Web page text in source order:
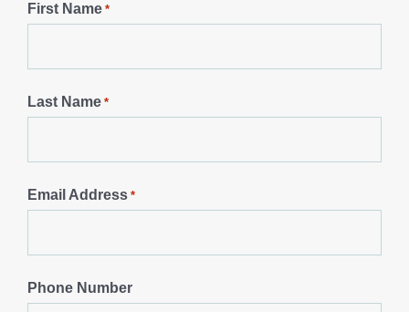
First Name *
Last Name *
Email Address *
Phone Number